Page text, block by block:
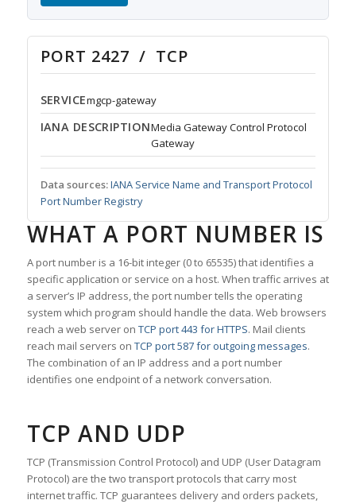
PORT 2427 / TCP
SERVICEmgcp-gateway
IANA DESCRIPTIONMedia Gateway Control Protocol
Gateway
Data sources:IANA Service Name and Transport Protocol
Port Number Registry
WHAT A PORT NUMBER IS
A port number is a 16-bit integer (0 to 65535) that identifies a
specific application or service on a host. When traffic arrives at
a server’s IP address, the port number tells the operating
system which program should handle the data. Web browsers
reach a web server on TCP port 443 for HTTPS. Mail clients
reach mail servers on TCP port 587 for outgoing messages.
The combination of an IP address and a port number
identifies one endpoint of a network conversation.
TCP AND UDP
TCP (Transmission Control Protocol) and UDP (User Datagram
Protocol) are the two transport protocols that carry most
internet traffic. TCP guarantees delivery and orders packets,